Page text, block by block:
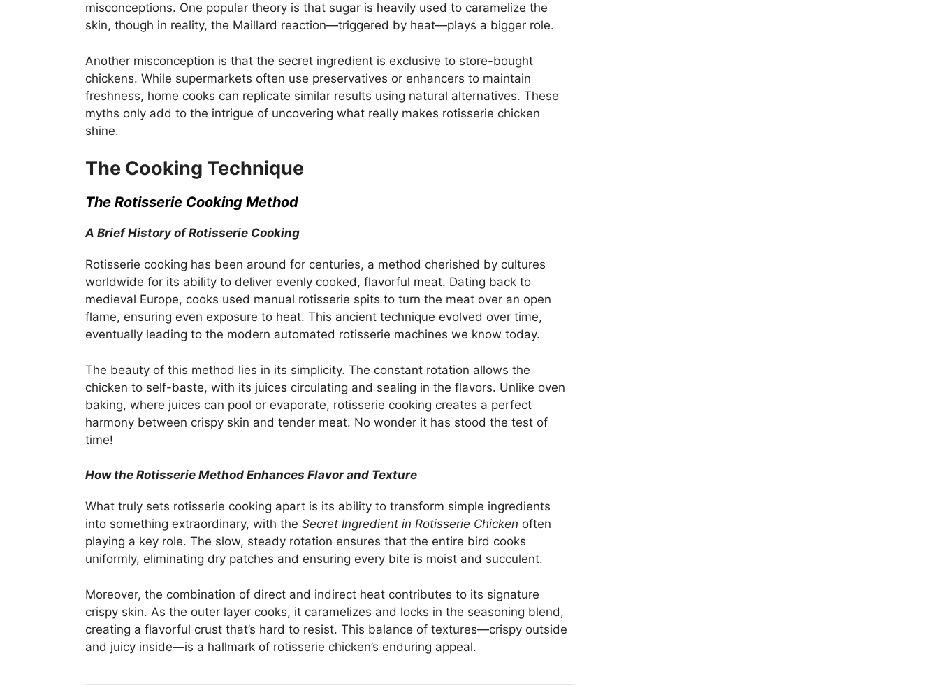
misconceptions. One popular theory is that sugar is heavily used to caramelize the
skin, though in reality, the Maillard reaction—triggered by heat—plays a bigger role.
Another misconception is that the secret ingredient is exclusive to store-bought
chickens. While supermarkets often use preservatives or enhancers to maintain
freshness, home cooks can replicate similar results using natural alternatives. These
myths only add to the intrigue of uncovering what really makes rotisserie chicken
shine.
The Cooking Technique
The Rotisserie Cooking Method
A Brief History of Rotisserie Cooking
Rotisserie cooking has been around for centuries, a method cherished by cultures
worldwide for its ability to deliver evenly cooked, flavorful meat. Dating back to
medieval Europe, cooks used manual rotisserie spits to turn the meat over an open
flame, ensuring even exposure to heat. This ancient technique evolved over time,
eventually leading to the modern automated rotisserie machines we know today.
The beauty of this method lies in its simplicity. The constant rotation allows the
chicken to self-baste, with its juices circulating and sealing in the flavors. Unlike oven
baking, where juices can pool or evaporate, rotisserie cooking creates a perfect
harmony between crispy skin and tender meat. No wonder it has stood the test of
time!
How the Rotisserie Method Enhances Flavor and Texture
What truly sets rotisserie cooking apart is its ability to transform simple ingredients
into something extraordinary, with the Secret Ingredient in Rotisserie Chicken often
playing a key role. The slow, steady rotation ensures that the entire bird cooks
uniformly, eliminating dry patches and ensuring every bite is moist and succulent.
Moreover, the combination of direct and indirect heat contributes to its signature
crispy skin. As the outer layer cooks, it caramelizes and locks in the seasoning blend,
creating a flavorful crust that’s hard to resist. This balance of textures—crispy outside
and juicy inside—is a hallmark of rotisserie chicken’s enduring appeal.